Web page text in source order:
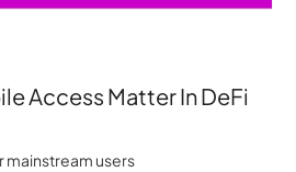
Access Matter In DeFi
mainstream users